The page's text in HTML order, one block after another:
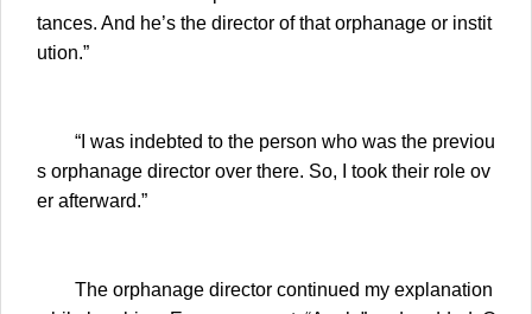
tances. And he’s the director of that orphanage or instit
ution.”
“I was indebted to the person who was the previou
s orphanage director over there. So, I took their role ov
er afterward.”
The orphanage director continued my explanation